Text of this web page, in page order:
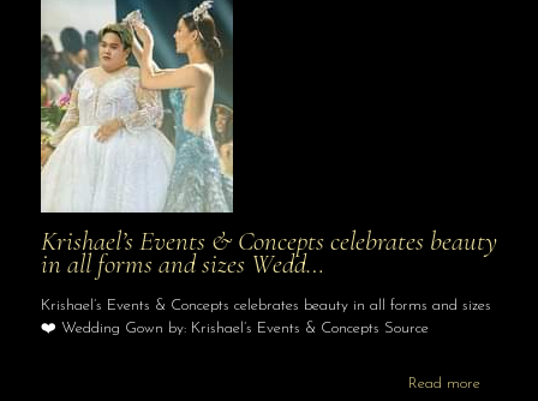
Krishael’s Events & Concepts celebrates beauty
in all forms and sizes Wedd…
Krishael’s Events & Concepts celebrates beauty in all forms and sizes
❤️ Wedding Gown by: Krishael’s Events & Concepts Source
Read more